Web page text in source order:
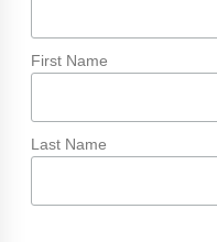
First Name
Last Name